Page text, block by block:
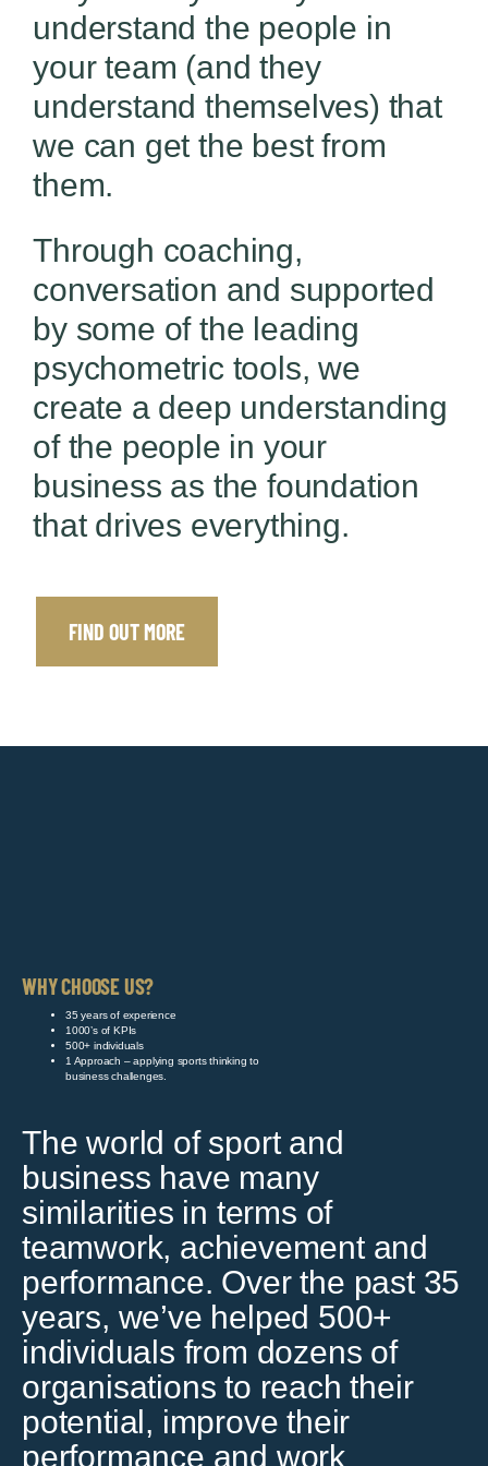
understand the people in
your team (and they
understand themselves) that
we can get the best from
them.
Through coaching,
conversation and supported
by some of the leading
psychometric tools, we
create a deep understanding
of the people in your
business as the foundation
that drives everything.
FIND OUT MORE
WHY CHOOSE US?
35 years of experience
1000’s of KPIs
500+ individuals
1 Approach – applying sports thinking to
business challenges.
The world of sport and
business have many
similarities in terms of
teamwork, achievement and
performance. Over the past 35
years, we’ve helped 500+
individuals from dozens of
organisations to reach their
potential, improve their
performance and work